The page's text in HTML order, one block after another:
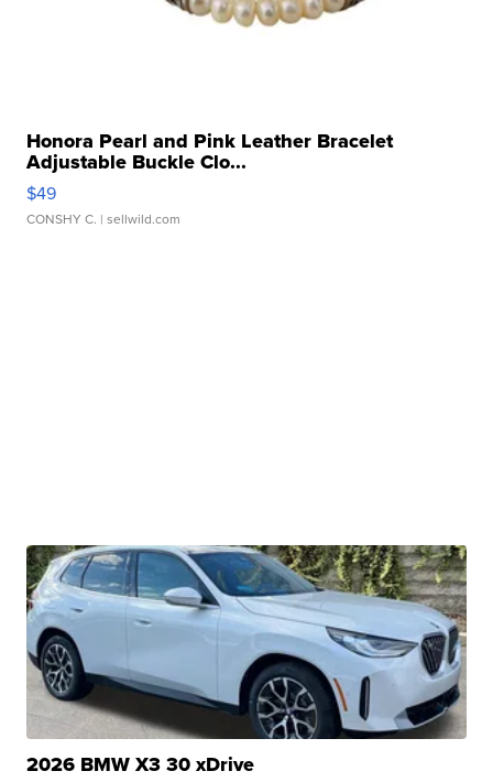
Honora Pearl and Pink Leather Bracelet
Adjustable Buckle Clo...
$49
CONSHY C. | sellwild.com
2026 BMW X3 30 xDrive